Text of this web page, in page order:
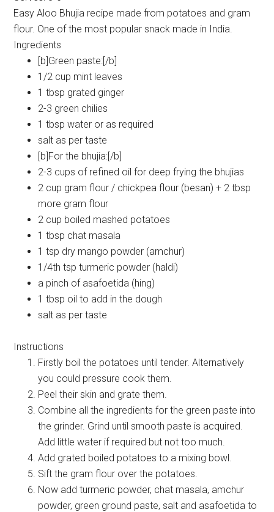
Easy Aloo Bhujia recipe made from potatoes and gram
flour. One of the most popular snack made in India.
Ingredients
[b]Green paste:[/b]
1/2 cup mint leaves
1 tbsp grated ginger
2-3 green chilies
1 tbsp water or as required
salt as per taste
[b]For the bhujia:[/b]
2-3 cups of refined oil for deep frying the bhujias
2 cup gram flour / chickpea flour (besan) + 2 tbsp
more gram flour
2 cup boiled mashed potatoes
1 tbsp chat masala
1 tsp dry mango powder (amchur)
1/4th tsp turmeric powder (haldi)
a pinch of asafoetida (hing)
1 tbsp oil to add in the dough
salt as per taste
Instructions
Firstly boil the potatoes until tender. Alternatively
you could pressure cook them.
Peel their skin and grate them.
Combine all the ingredients for the green paste into
the grinder. Grind until smooth paste is acquired.
Add little water if required but not too much.
Add grated boiled potatoes to a mixing bowl.
Sift the gram flour over the potatoes.
Now add turmeric powder, chat masala, amchur
powder, green ground paste, salt and asafoetida to